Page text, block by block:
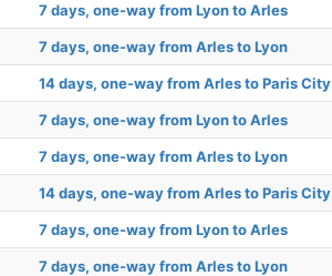
7 days, one-way from Lyon to Arles
7 days, one-way from Arles to Lyon
14 days, one-way from Arles to Paris City
7 days, one-way from Lyon to Arles
7 days, one-way from Arles to Lyon
14 days, one-way from Arles to Paris City
7 days, one-way from Lyon to Arles
7 days, one-way from Arles to Lyon